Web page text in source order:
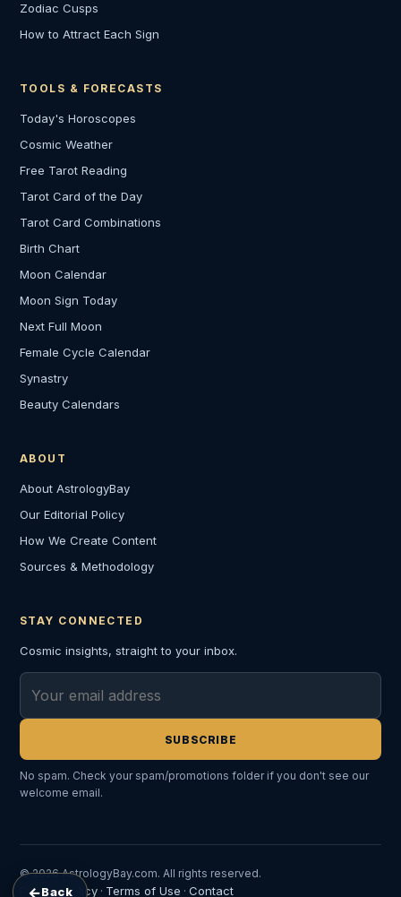
←Back
Zodiac Cusps
How to Attract Each Sign
TOOLS & FORECASTS
Today's Horoscopes
Cosmic Weather
Free Tarot Reading
Tarot Card of the Day
Tarot Card Combinations
Birth Chart
Moon Calendar
Moon Sign Today
Next Full Moon
Female Cycle Calendar
Synastry
Beauty Calendars
ABOUT
About AstrologyBay
Our Editorial Policy
How We Create Content
Sources & Methodology
STAY CONNECTED
Cosmic insights, straight to your inbox.
SUBSCRIBE
No spam. Check your spam/promotions folder if you don't see our
welcome email.
© 2026 AstrologyBay.com. All rights reserved.
Privacy Policy · Terms of Use · Contact